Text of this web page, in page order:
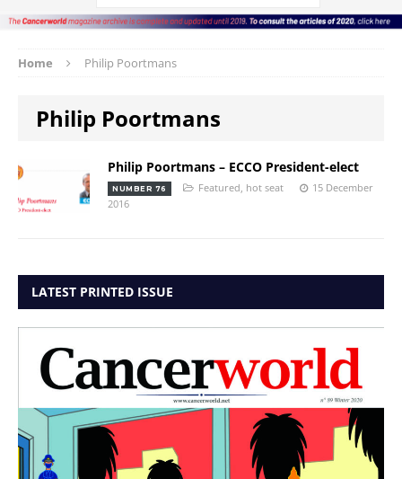
Home Philip Poortmans
Philip Poortmans
Philip Poortmans – ECCO President-elect
NUMBER 76 Featured hot seat
15 December
2016
LATEST PRINTED ISSUE